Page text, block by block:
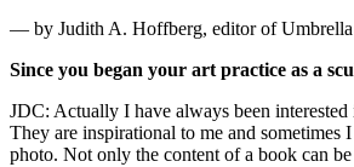
— by Judith A. Hoffberg, editor of
Since you began your art practice as a
JDC: Actually I have always been
They are inspirational to me and
photo. Not only the content of a book can